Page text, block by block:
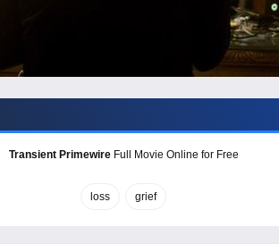
Transient PrimewireFull Movie Online for Free
loss grief